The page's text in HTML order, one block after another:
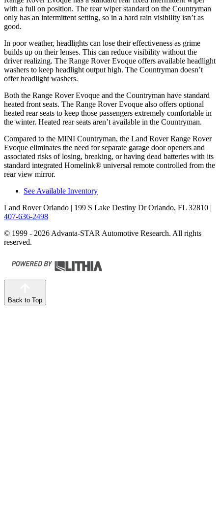
with a full on position. The rear wiper standard on the Countryman
only has an intermittent setting, so in a hard rain visibility isn’t as
good.
In poor weather, headlights can lose their effectiveness as grime
builds up on their lenses. This can reduce visibility without the
driver realizing. The Range Rover Evoque offers available headlight
washers to keep headlight output high. The Countryman doesn’t
offer headlight washers.
Both the Range Rover Evoque and the Countryman have standard
heated front seats. The Range Rover Evoque also offers optional
heated rear seats to keep those passengers extremely comfortable in
the winter. Heated rear seats aren’t available in the Countryman.
Compared to the MINI Countryman, the Land Rover Range Rover
Evoque eliminates the need for separate garage door openers and
associated risks of losing, breaking, or having dead batteries with its
standard integrated Homelink® universal remote controlled from the
rear view mirror.
See Available Inventory
Land Rover Orlando | 199 S Lake Destiny Dr Orlando, FL 32810 |
407-636-2498
© 1999 - 2026 Advanta-STAR Automotive Research. All rights
reserved.
Back to Top